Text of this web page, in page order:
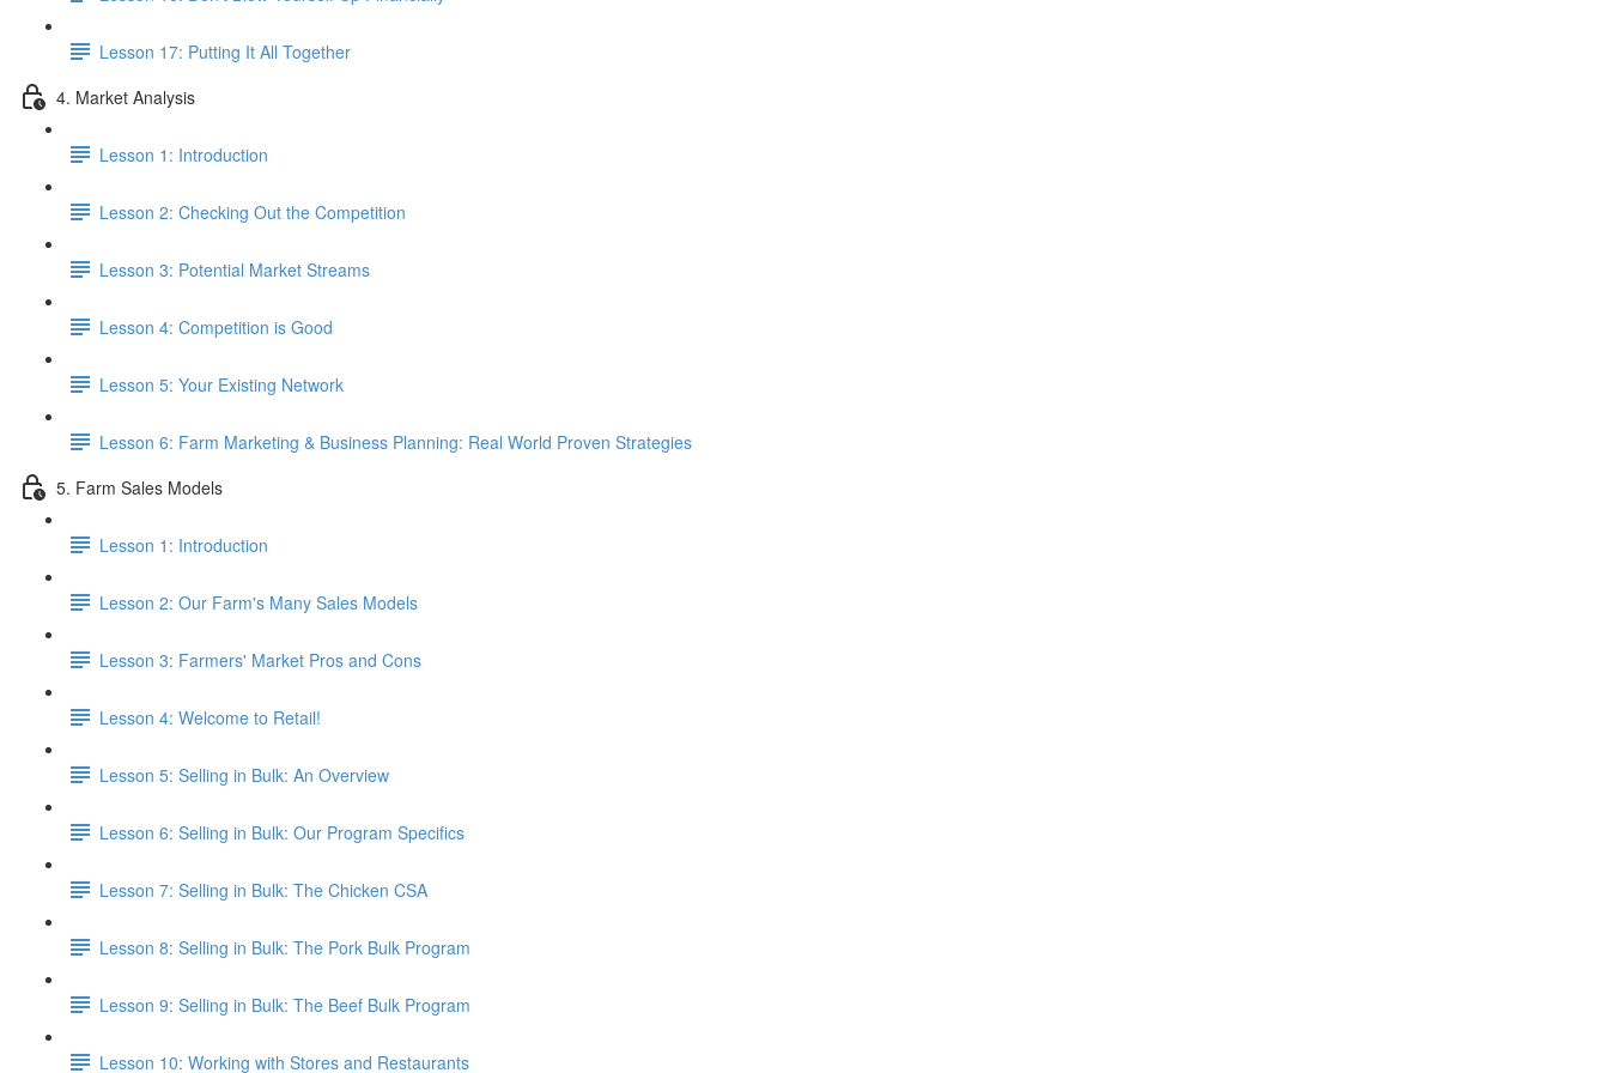
Lesson 17: Putting It All Together
4. Market Analysis
Lesson 1: Introduction
Lesson 2: Checking Out the Competition
Lesson 3: Potential Market Streams
Lesson 4: Competition is Good
Lesson 5: Your Existing Network
Lesson 6: Farm Marketing & Business Planning: Real World Proven Strategies
5. Farm Sales Models
Lesson 1: Introduction
Lesson 2: Our Farm's Many Sales Models
Lesson 3: Farmers' Market Pros and Cons
Lesson 4: Welcome to Retail!
Lesson 5: Selling in Bulk: An Overview
Lesson 6: Selling in Bulk: Our Program Specifics
Lesson 7: Selling in Bulk: The Chicken CSA
Lesson 8: Selling in Bulk: The Pork Bulk Program
Lesson 9: Selling in Bulk: The Beef Bulk Program
Lesson 10: Working with Stores and Restaurants